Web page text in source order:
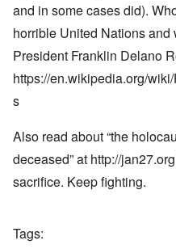
and in some cases did).
horrible United Nations and
President Franklin Delano
https://en.wikipedia.org/
s
Also read about “the
deceased” at http://jan27.org
sacrifice. Keep fighting.
Tags